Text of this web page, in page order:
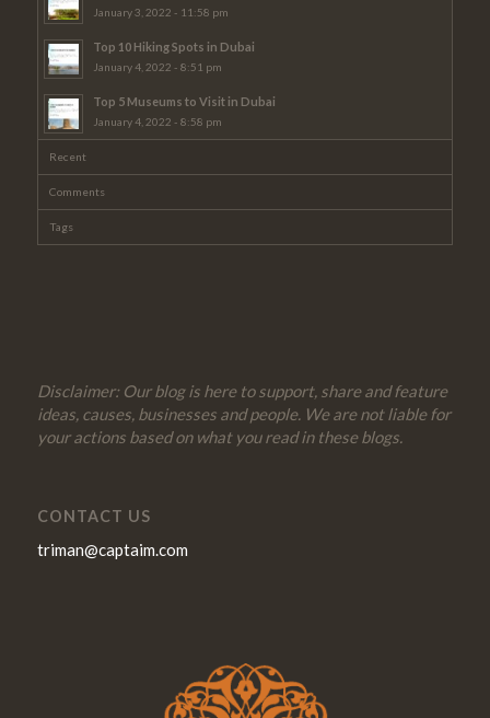
January 3, 2022 - 11:58 pm
Top 10 Hiking Spots in Dubai
January 4, 2022 - 8:51 pm
Top 5 Museums to Visit in Dubai
January 4, 2022 - 8:58 pm
Recent
Comments
Tags
Disclaimer: Our blog is here to support, share and feature
ideas, causes, businesses and people. We are not liable for
your actions based on what you read in these blogs.
CONTACT US
triman@captaim.com